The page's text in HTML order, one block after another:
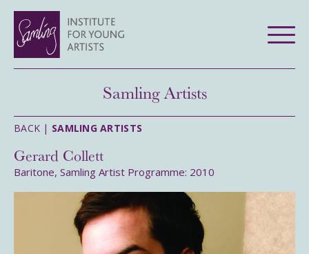
Samling Artists
BACK | SAMLING ARTISTS
Gerard Collett
Baritone, Samling Artist Programme: 2010